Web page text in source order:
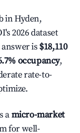
in Hyden,
2026 dataset
answer is $18,110
occupancy,
rate-to-
amicro-market
for well-